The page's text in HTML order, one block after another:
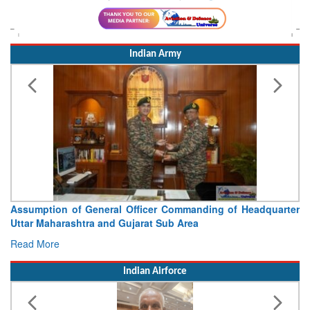
Indian Army
Assumption of General Officer Commanding of Headquarter
Uttar Maharashtra and Gujarat Sub Area
Read More
Indian Airforce